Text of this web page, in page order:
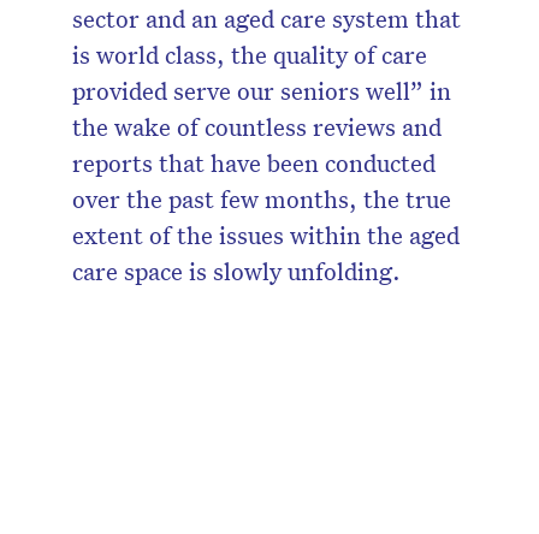
sector and an aged care system that
is world class, the quality of care
provided serve our seniors well” in
the wake of countless reviews and
reports that have been conducted
over the past few months, the true
extent of the issues within the aged
care space is slowly unfolding.